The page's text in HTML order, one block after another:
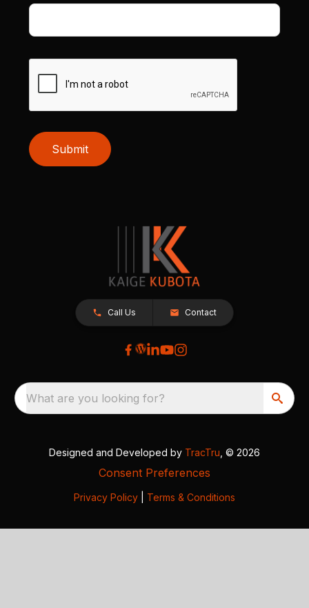
Submit
Call Us Contact
What are you looking for?
Designed and Developed by TracTru , © 2026
Consent Preferences
Privacy Policy Terms & Conditions